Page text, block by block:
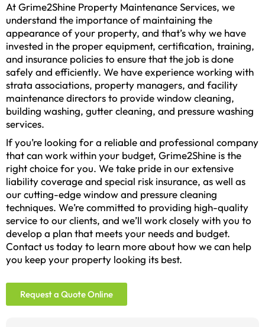
At Grime2Shine Property Maintenance Services, we
understand the importance of maintaining the
appearance of your property, and that’s why we have
invested in the proper equipment, certification, training,
and insurance policies to ensure that the job is done
safely and efficiently. We have experience working with
strata associations, property managers, and facility
maintenance directors to provide window cleaning,
building washing, gutter cleaning, and pressure washing
services.
If you’re looking for a reliable and professional company
that can work within your budget, Grime2Shine is the
right choice for you. We take pride in our extensive
liability coverage and special risk insurance, as well as
our cutting-edge window and pressure cleaning
techniques. We’re committed to providing high-quality
service to our clients, and we’ll work closely with you to
develop a plan that meets your needs and budget.
Contact us today to learn more about how we can help
you keep your property looking its best.
Request a Quote Online